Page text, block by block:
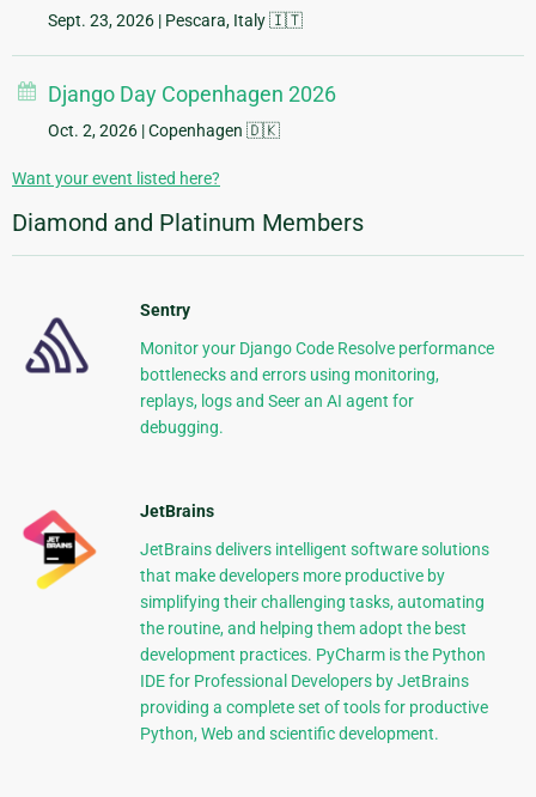
Sept. 23, 2026 | Pescara, Italy 🇮🇹
Django Day Copenhagen 2026
Oct. 2, 2026 | Copenhagen 🇩🇰
Want your event listed here?
Diamond and Platinum Members
Sentry
Monitor your Django Code Resolve performance
bottlenecks and errors using monitoring,
replays, logs and Seer an AI agent for
debugging.
JetBrains
JetBrains delivers intelligent software solutions
that make developers more productive by
simplifying their challenging tasks, automating
the routine, and helping them adopt the best
development practices. PyCharm is the Python
IDE for Professional Developers by JetBrains
providing a complete set of tools for productive
Python, Web and scientific development.